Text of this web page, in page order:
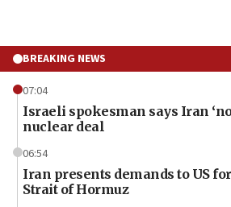
BREAKING NEWS
07:04
Israeli spokesman says Iran
nuclear deal
06:54
Iran presents demands to US
Strait of Hormuz